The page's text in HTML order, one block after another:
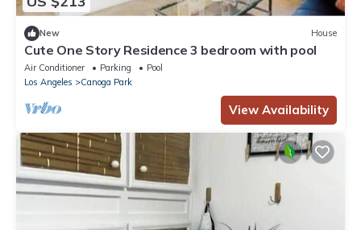
New House
Cute One Story Residence 3 bedroom with pool
Air Conditioner Parking
Pool
Los Angeles
Canoga Park
View Availability